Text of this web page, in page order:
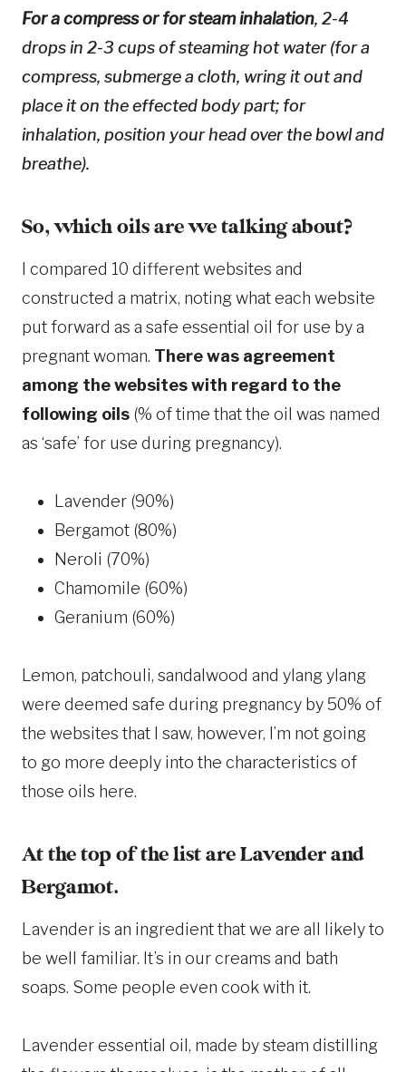
For a compress or for steam inhalation, 2-4
drops in 2-3 cups of steaming hot water (for a
compress, submerge a cloth, wring it out and
place it on the effected body part; for
inhalation, position your head over the bowl and
breathe).
So, which oils are we talking about?
I compared 10 different websites and
constructed a matrix, noting what each website
put forward as a safe essential oil for use by a
pregnant woman. There was agreement
among the websites with regard to the
following oils (% of time that the oil was named
as ‘safe’ for use during pregnancy).
Lavender (90%)
Bergamot (80%)
Neroli (70%)
Chamomile (60%)
Geranium (60%)
Lemon, patchouli, sandalwood and ylang ylang
were deemed safe during pregnancy by 50% of
the websites that I saw, however, I’m not going
to go more deeply into the characteristics of
those oils here.
At the top of the list are Lavender and
Bergamot.
Lavender is an ingredient that we are all likely to
be well familiar. It’s in our creams and bath
soaps. Some people even cook with it.
Lavender essential oil, made by steam distilling